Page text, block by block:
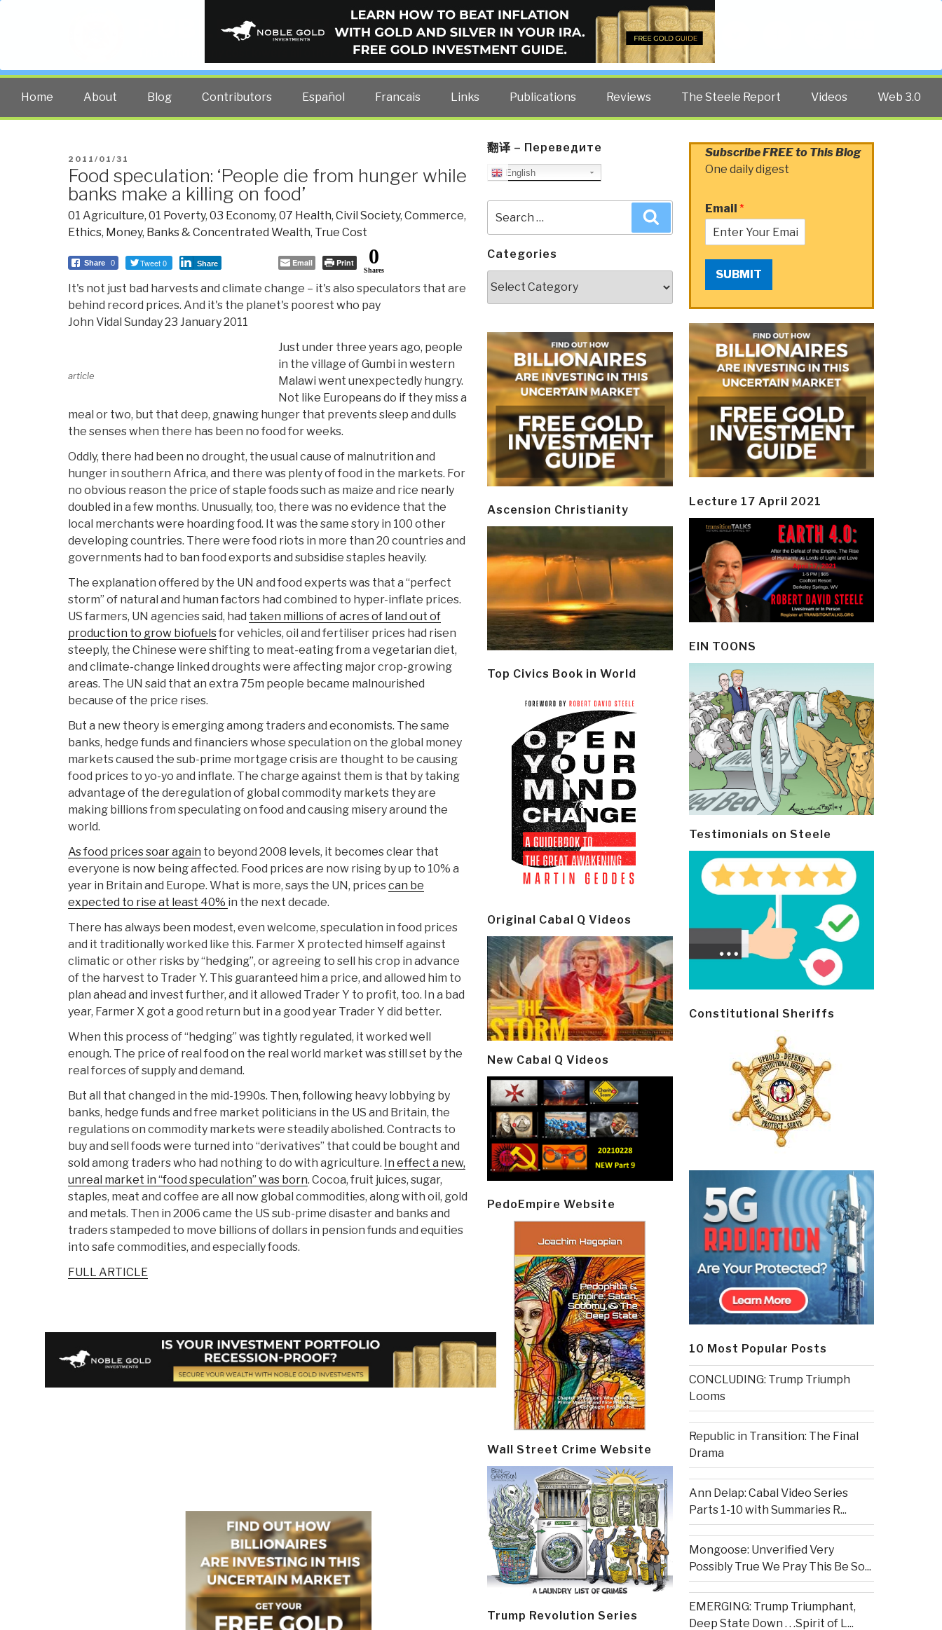
PUBLIC INTELLIGENCE BLOG
The truth at any cost lowers all other costs — curated by former US spy Robert David Steele.
Home About Blog Contributors Español Francais Links Publications Reviews The Steele Report Videos Web 3.0
POSTED
ON
2011/01/31
Food speculation: ‘People die from hunger while
banks make a killing on food’
01 Agriculture, 01 Poverty, 03 Economy, 07 Health, Civil Society, Commerce,
Ethics, Money, Banks & Concentrated Wealth, True Cost
Share 0 Tweet 0 Share Email Print 0
Shares
It's not just bad harvests and climate change – it's also speculators that are
behind record prices. And it's the planet's poorest who pay
John Vidal Sunday 23 January 2011
article
Just under three years ago, people
in the village of Gumbi in western
Malawi went unexpectedly hungry.
Not like Europeans do if they miss a
meal or two, but that deep, gnawing hunger that prevents sleep and dulls
the senses when there has been no food for weeks.
Oddly, there had been no drought, the usual cause of malnutrition and
hunger in southern Africa, and there was plenty of food in the markets. For
no obvious reason the price of staple foods such as maize and rice nearly
doubled in a few months. Unusually, too, there was no evidence that the
local merchants were hoarding food. It was the same story in 100 other
developing countries. There were food riots in more than 20 countries and
governments had to ban food exports and subsidise staples heavily.
The explanation offered by the UN and food experts was that a “perfect
storm” of natural and human factors had combined to hyper-inflate prices.
US farmers, UN agencies said, had taken millions of acres of land out of
production to grow biofuelsfor vehicles, oil and fertiliser prices had risen
steeply, the Chinese were shifting to meat-eating from a vegetarian diet,
and climate-change linked droughts were affecting major crop-growing
areas. The UN said that an extra 75m people became malnourished
because of the price rises.
But a new theory is emerging among traders and economists. The same
banks, hedge funds and financiers whose speculation on the global money
markets caused the sub-prime mortgage crisis are thought to be causing
food prices to yo-yo and inflate. The charge against them is that by taking
advantage of the deregulation of global commodity markets they are
making billions from speculating on food and causing misery around the
world.
As food prices soar again to beyond 2008 levels, it becomes clear that
everyone is now being affected. Food prices are now rising by up to 10% a
year in Britain and Europe. What is more, says the UN, pricescan be
expected to rise at least 40% in the next decade.
There has always been modest, even welcome, speculation in food prices
and it traditionally worked like this. Farmer X protected himself against
climatic or other risks by “hedging”, or agreeing to sell his crop in advance
of the harvest to Trader Y. This guaranteed him a price, and allowed him to
plan ahead and invest further, and it allowed Trader Y to profit, too. In a bad
year, Farmer X got a good return but in a good year Trader Y did better.
When this process of “hedging” was tightly regulated, it worked well
enough. The price of real food on the real world market was still set by the
real forces of supply and demand.
But all that changed in the mid-1990s. Then, following heavy lobbying by
banks, hedge funds and free market politicians in the US and Britain, the
regulations on commodity markets were steadily abolished. Contracts to
buy and sell foods were turned into “derivatives” that could be bought and
sold among traders who had nothing to do with agriculture. In effect a new,
unreal market in “food speculation” was born. Cocoa, fruit juices, sugar,
staples, meat and coffee are all now global commodities, along with oil, gold
and metals. Then in 2006 came the US sub-prime disaster and banks and
traders stampeded to move billions of dollars in pension funds and equities
into safe commodities, and especially foods.
FULL ARTICLE
翻译 – Переведите
English
for:
Categories
Ascension Christianity
Top Civics Book in World
Original Cabal Q Videos
New Cabal Q Videos
PedoEmpire Website
Wall Street Crime Website
Trump Revolution Series
Subscribe FREE to This Blog
One daily digest
Email *
SUBMIT
Lecture 17 April 2021
EIN TOONS
Testimonials on Steele
Constitutional Sheriffs
10 Most Popular Posts
CONCLUDING: Trump Triumph
Looms
Republic in Transition: The Final
Drama
Ann Delap: Cabal Video Series
Parts 1-10 with Summaries R...
Mongoose: Unverified Very
Possibly True We Pray This Be So...
EMERGING: Trump Triumphant,
Deep State Down . . .Spirit of L...